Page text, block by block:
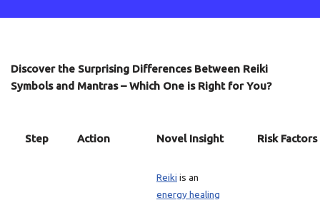
Discover the Surprising Differences Between Reiki
Symbols and Mantras – Which One is Right for You?
Step Action Novel Insight Risk Factors
Reiki is an
energy healing